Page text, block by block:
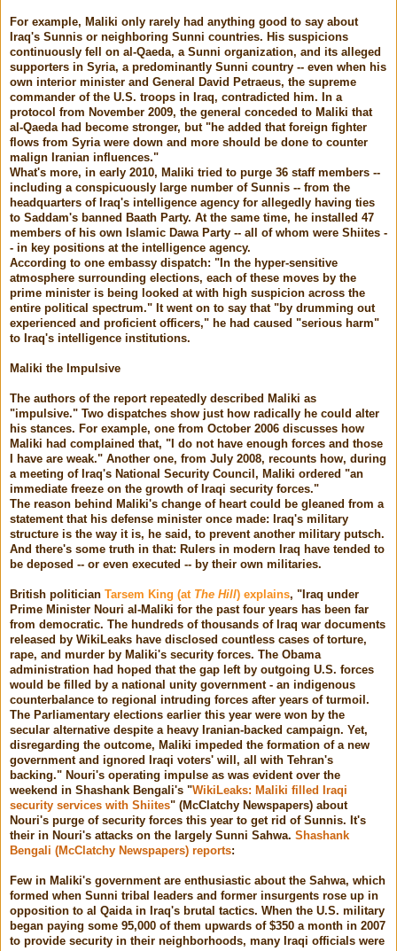
For example, Maliki only rarely had anything good to say about
Iraq's Sunnis or neighboring Sunni countries. His suspicions
continuously fell on al-Qaeda, a Sunni organization, and its alleged
supporters in Syria, a predominantly Sunni country -- even when his
own interior minister and General David Petraeus, the supreme
commander of the U.S. troops in Iraq, contradicted him. In a
protocol from November 2009, the general conceded to Maliki that
al-Qaeda had become stronger, but "he added that foreign fighter
flows from Syria were down and more should be done to counter
malign Iranian influences."
What's more, in early 2010, Maliki tried to purge 36 staff members --
including a conspicuously large number of Sunnis -- from the
headquarters of Iraq's intelligence agency for allegedly having ties
to Saddam's banned Baath Party. At the same time, he installed 47
members of his own Islamic Dawa Party -- all of whom were Shiites -
- in key positions at the intelligence agency.
According to one embassy dispatch: "In the hyper-sensitive
atmosphere surrounding elections, each of these moves by the
prime minister is being looked at with high suspicion across the
entire political spectrum." It went on to say that "by drumming out
experienced and proficient officers," he had caused "serious harm"
to Iraq's intelligence institutions.
Maliki the Impulsive
The authors of the report repeatedly described Maliki as
"impulsive." Two dispatches show just how radically he could alter
his stances. For example, one from October 2006 discusses how
Maliki had complained that, "I do not have enough forces and those
I have are weak." Another one, from July 2008, recounts how, during
a meeting of Iraq's National Security Council, Maliki ordered "an
immediate freeze on the growth of Iraqi security forces."
The reason behind Maliki's change of heart could be gleaned from a
statement that his defense minister once made: Iraq's military
structure is the way it is, he said, to prevent another military putsch.
And there's some truth in that: Rulers in modern Iraq have tended to
be deposed -- or even executed -- by their own militaries.
British politician Tarsem King (atThe Hill) explains, "Iraq under
Prime Minister Nouri al-Maliki for the past four years has been far
from democratic. The hundreds of thousands of Iraq war documents
released by WikiLeaks have disclosed countless cases of torture,
rape, and murder by Maliki's security forces. The Obama
administration had hoped that the gap left by outgoing U.S. forces
would be filled by a national unity government - an indigenous
counterbalance to regional intruding forces after years of turmoil.
The Parliamentary elections earlier this year were won by the
secular alternative despite a heavy Iranian-backed campaign. Yet,
disregarding the outcome, Maliki impeded the formation of a new
government and ignored Iraqi voters' will, all with Tehran's
backing." Nouri's operating impulse as was evident over the
weekend in Shashank Bengali's "WikiLeaks: Maliki filled Iraqi
security services with Shiites" (McClatchy Newspapers) about
Nouri's purge of security forces this year to get rid of Sunnis. It's
their in Nouri's attacks on the largely Sunni Sahwa. Shashank
Bengali (McClatchy Newspapers) reports:
Few in Maliki's government are enthusiastic about the Sahwa, which
formed when Sunni tribal leaders and former insurgents rose up in
opposition to al Qaida in Iraq's brutal tactics. When the U.S. military
began paying some 95,000 of them upwards of $350 a month in 2007
to provide security in their neighborhoods, many Iraqi officials were